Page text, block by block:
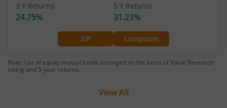
SIP Lumpsum
3 Y Returns
24.75%
5 Y Returns
31.23%
Note: List of equity mutual funds arranged on the basis of Value Research
rating and 5-year returns.
View All